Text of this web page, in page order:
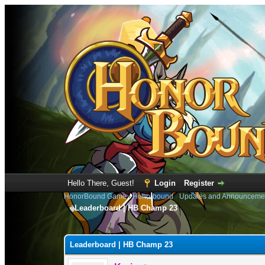
Hello There, Guest! Login Register
HonorBound Game›Honorbound› Updates and
Leaderboard | HB Champ 23
1 Vote(s) - 5 Average
12345
Leaderboard | HB Champ 23